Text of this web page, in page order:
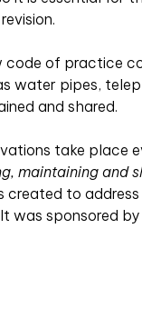
code of practice
water pipes,
and shared.
take place
maintaining and
created to
was sponsored